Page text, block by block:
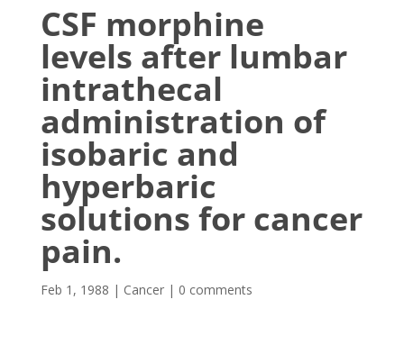
CSF morphine
levels after lumbar
intrathecal
administration of
isobaric and
hyperbaric
solutions for cancer
pain.
Feb 1, 1988 | Cancer| 0 comments